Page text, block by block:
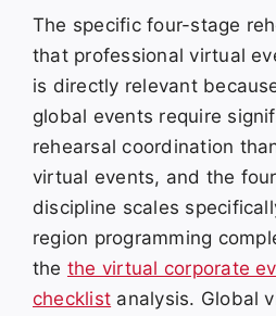
The specific four-stage
that professional virtual
is directly relevant
global events require
rehearsal coordination
virtual events, and the
discipline scales
region programming
the the virtual corporate
checklist analysis. Global